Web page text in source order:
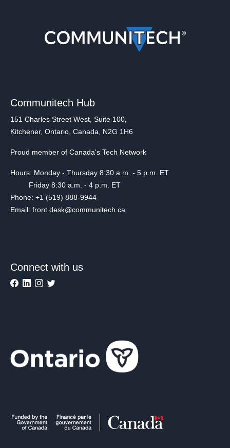
Communitech Hub
151 Charles Street West, Suite 100,
Kitchener, Ontario, Canada, N2G 1H6
Proud member of Canada's Tech Network
Hours: Monday - Thursday 8:30 a.m. - 5 p.m. ET
Friday 8:30 a.m. - 4 p.m. ET
Phone: +1 (519) 888-9944
Email: front.desk@communitech.ca
Connect with us